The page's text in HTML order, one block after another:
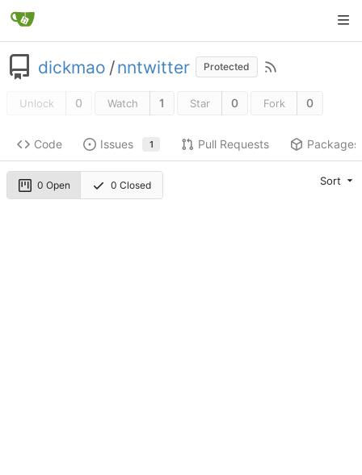
dickmao /nntwitter Protected
Unlock 0 Watch 1 Star 0 Fork 0
Code Issues 1 Pull Requests Packages
0 Open 0 Closed Sort